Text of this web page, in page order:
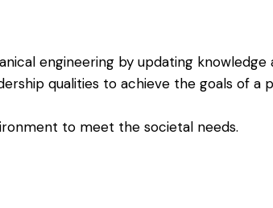
engineering by updating knowledge
qualities to achieve the goals of a
to meet the societal needs.